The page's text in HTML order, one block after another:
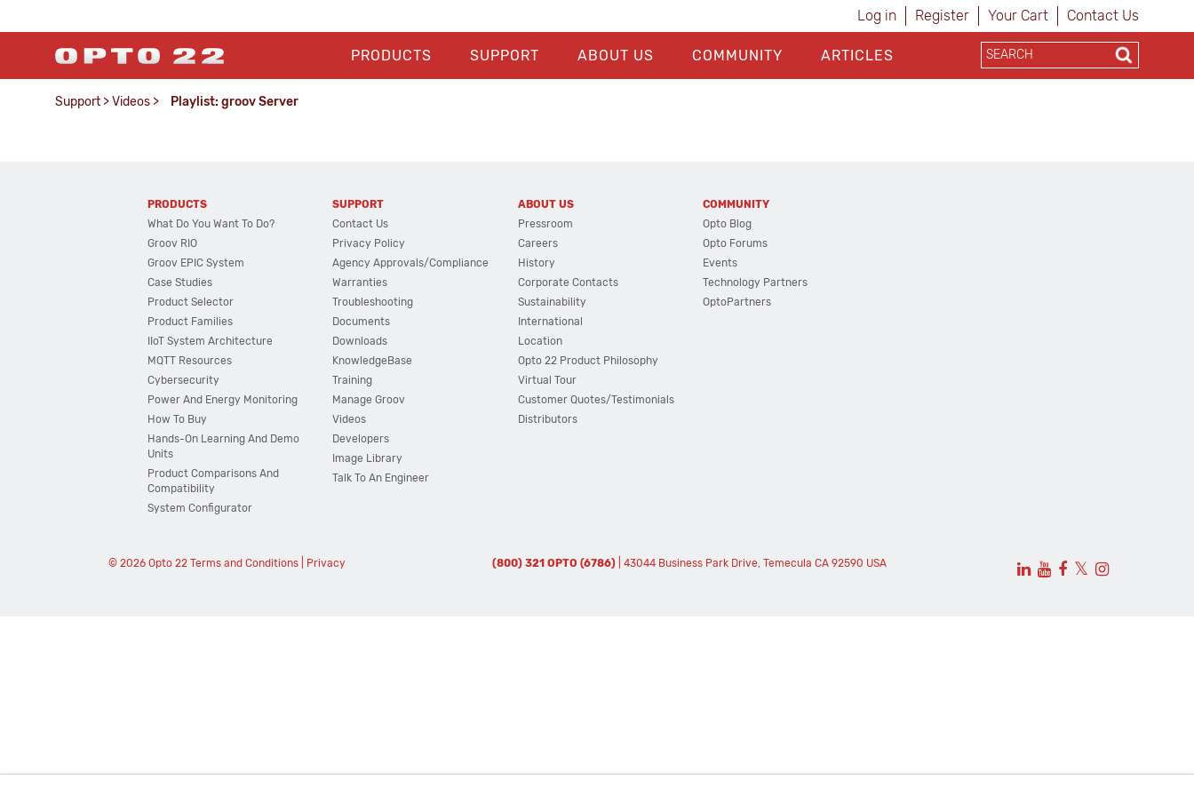
Log in Register Your Cart Contact Us
PRODUCTS SUPPORT ABOUT US COMMUNITY ARTICLES
Support >Videos > Playlist: groov Server
PRODUCTS
What Do You Want To Do?
Groov RIO
Groov EPIC System
Case Studies
Product Selector
Product Families
IIoT System Architecture
MQTT Resources
Cybersecurity
Power And Energy Monitoring
How To Buy
Hands-On Learning And Demo
Units
Product Comparisons And
Compatibility
System Configurator
SUPPORT
Contact Us
Privacy Policy
Agency Approvals/Compliance
Warranties
Troubleshooting
Documents
Downloads
KnowledgeBase
Training
Manage Groov
Videos
Developers
Image Library
Talk To An Engineer
ABOUT US
Pressroom
Careers
History
Corporate Contacts
Sustainability
International
Location
Opto 22 Product Philosophy
Virtual Tour
Customer Quotes/Testimonials
Distributors
COMMUNITY
Opto Blog
Opto Forums
Events
Technology Partners
OptoPartners
© 2026 Opto 22 Terms and Conditions| Privacy (800) 321 OPTO (6786) | 43044 Business Park Drive, Temecula CA 92590 USA 𝕏